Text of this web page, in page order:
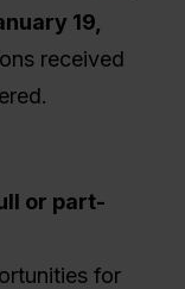
19,
received
or part-
for